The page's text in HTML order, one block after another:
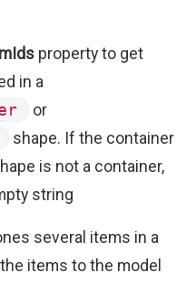
property to get
in a
or
shape. If the container
is not a container,
string
several items in a
items to the model